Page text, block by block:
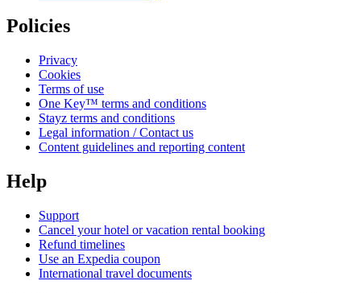
Policies
Privacy
Cookies
Terms of use
One Key™ terms and conditions
Stayz terms and conditions
Legal information / Contact us
Content guidelines and reporting content
Help
Support
Cancel your hotel or vacation rental booking
Refund timelines
Use an Expedia coupon
International travel documents